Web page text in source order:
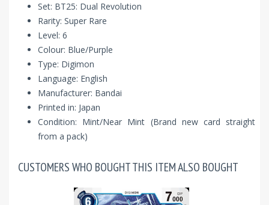
Set: BT25: Dual Revolution
Rarity: Super Rare
Level: 6
Colour: Blue/Purple
Type: Digimon
Language: English
Manufacturer: Bandai
Printed in: Japan
Condition: Mint/Near Mint (Brand new card straight
from a pack)
CUSTOMERS WHO BOUGHT THIS ITEM ALSO BOUGHT